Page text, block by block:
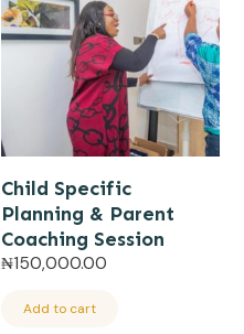
Current
Child Specific
Planning & Parent
Coaching Session
₦150,000.00
Add to cart